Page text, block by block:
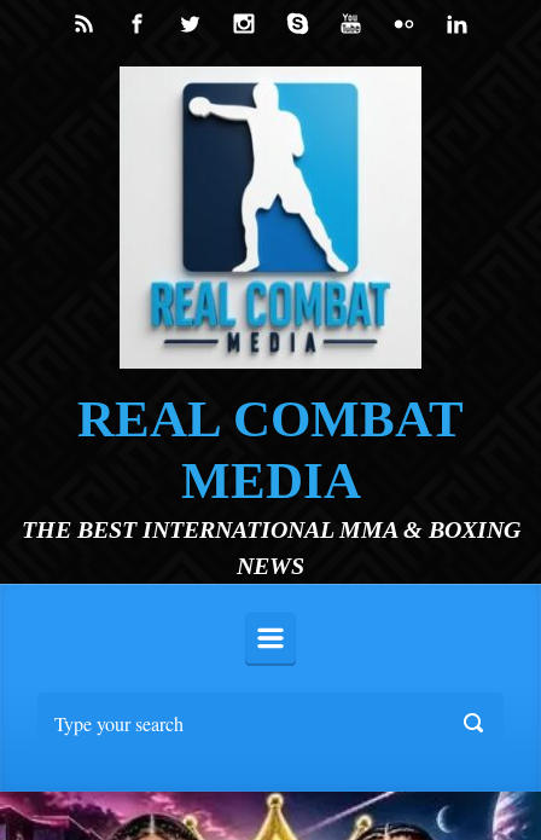
Skip to main content
REAL COMBAT
MEDIA
THE BEST INTERNATIONAL MMA & BOXING
NEWS